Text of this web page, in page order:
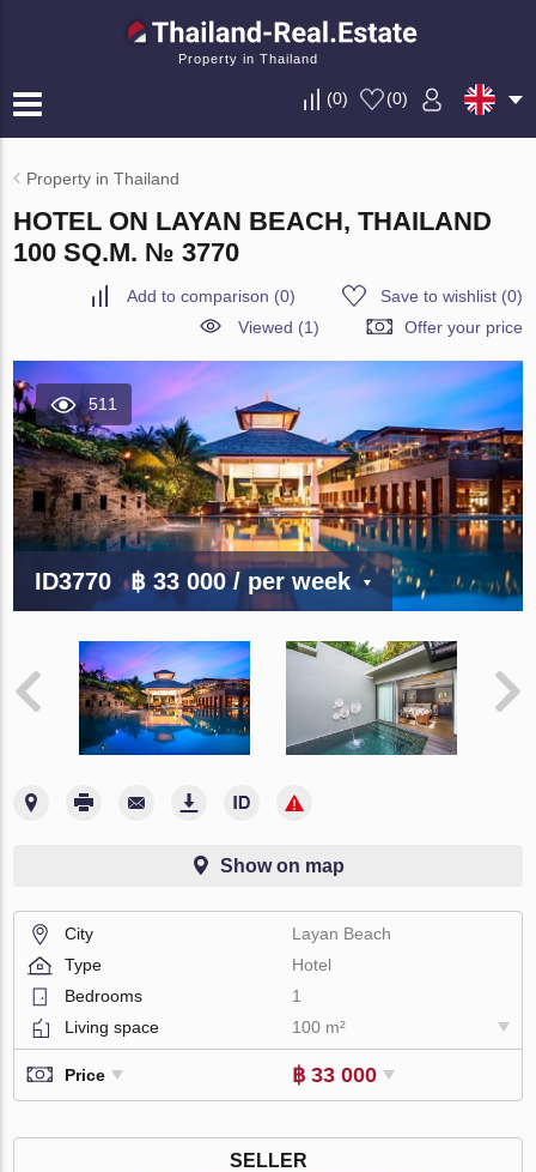
Property in Thailand
(0) (0)
Property in Thailand
HOTEL ON LAYAN BEACH, THAILAND
100 SQ.M. № 3770
Add to comparison (0) Save to wishlist(0)
Viewed (1)
Offer your price
511
ID3770 ฿ 33 000/ per week
Show on map
City
Layan Beach
Type
Hotel
Bedrooms
1
Living space
100 m²
Price ฿ 33 000
SELLER